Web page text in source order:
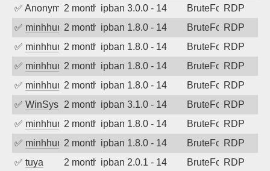
✅ Anonymous2 months agoipban 3.0.0 - 14 BruteForceRDP
✅ minhhungtsbd2 months agoipban 1.8.0 - 14 BruteForceRDP
✅ minhhungtsbd2 months agoipban 1.8.0 - 14 BruteForceRDP
✅ minhhungtsbd2 months agoipban 1.8.0 - 14 BruteForceRDP
✅ minhhungtsbd2 months agoipban 1.8.0 - 14 BruteForceRDP
✅ WinSys 2 months agoipban 3.1.0 - 14 BruteForceRDP
✅ minhhungtsbd2 months agoipban 1.8.0 - 14 BruteForceRDP
✅ minhhungtsbd2 months agoipban 1.8.0 - 14 BruteForceRDP
✅ tuya 2 months agoipban 2.0.1 - 14 BruteForceRDP